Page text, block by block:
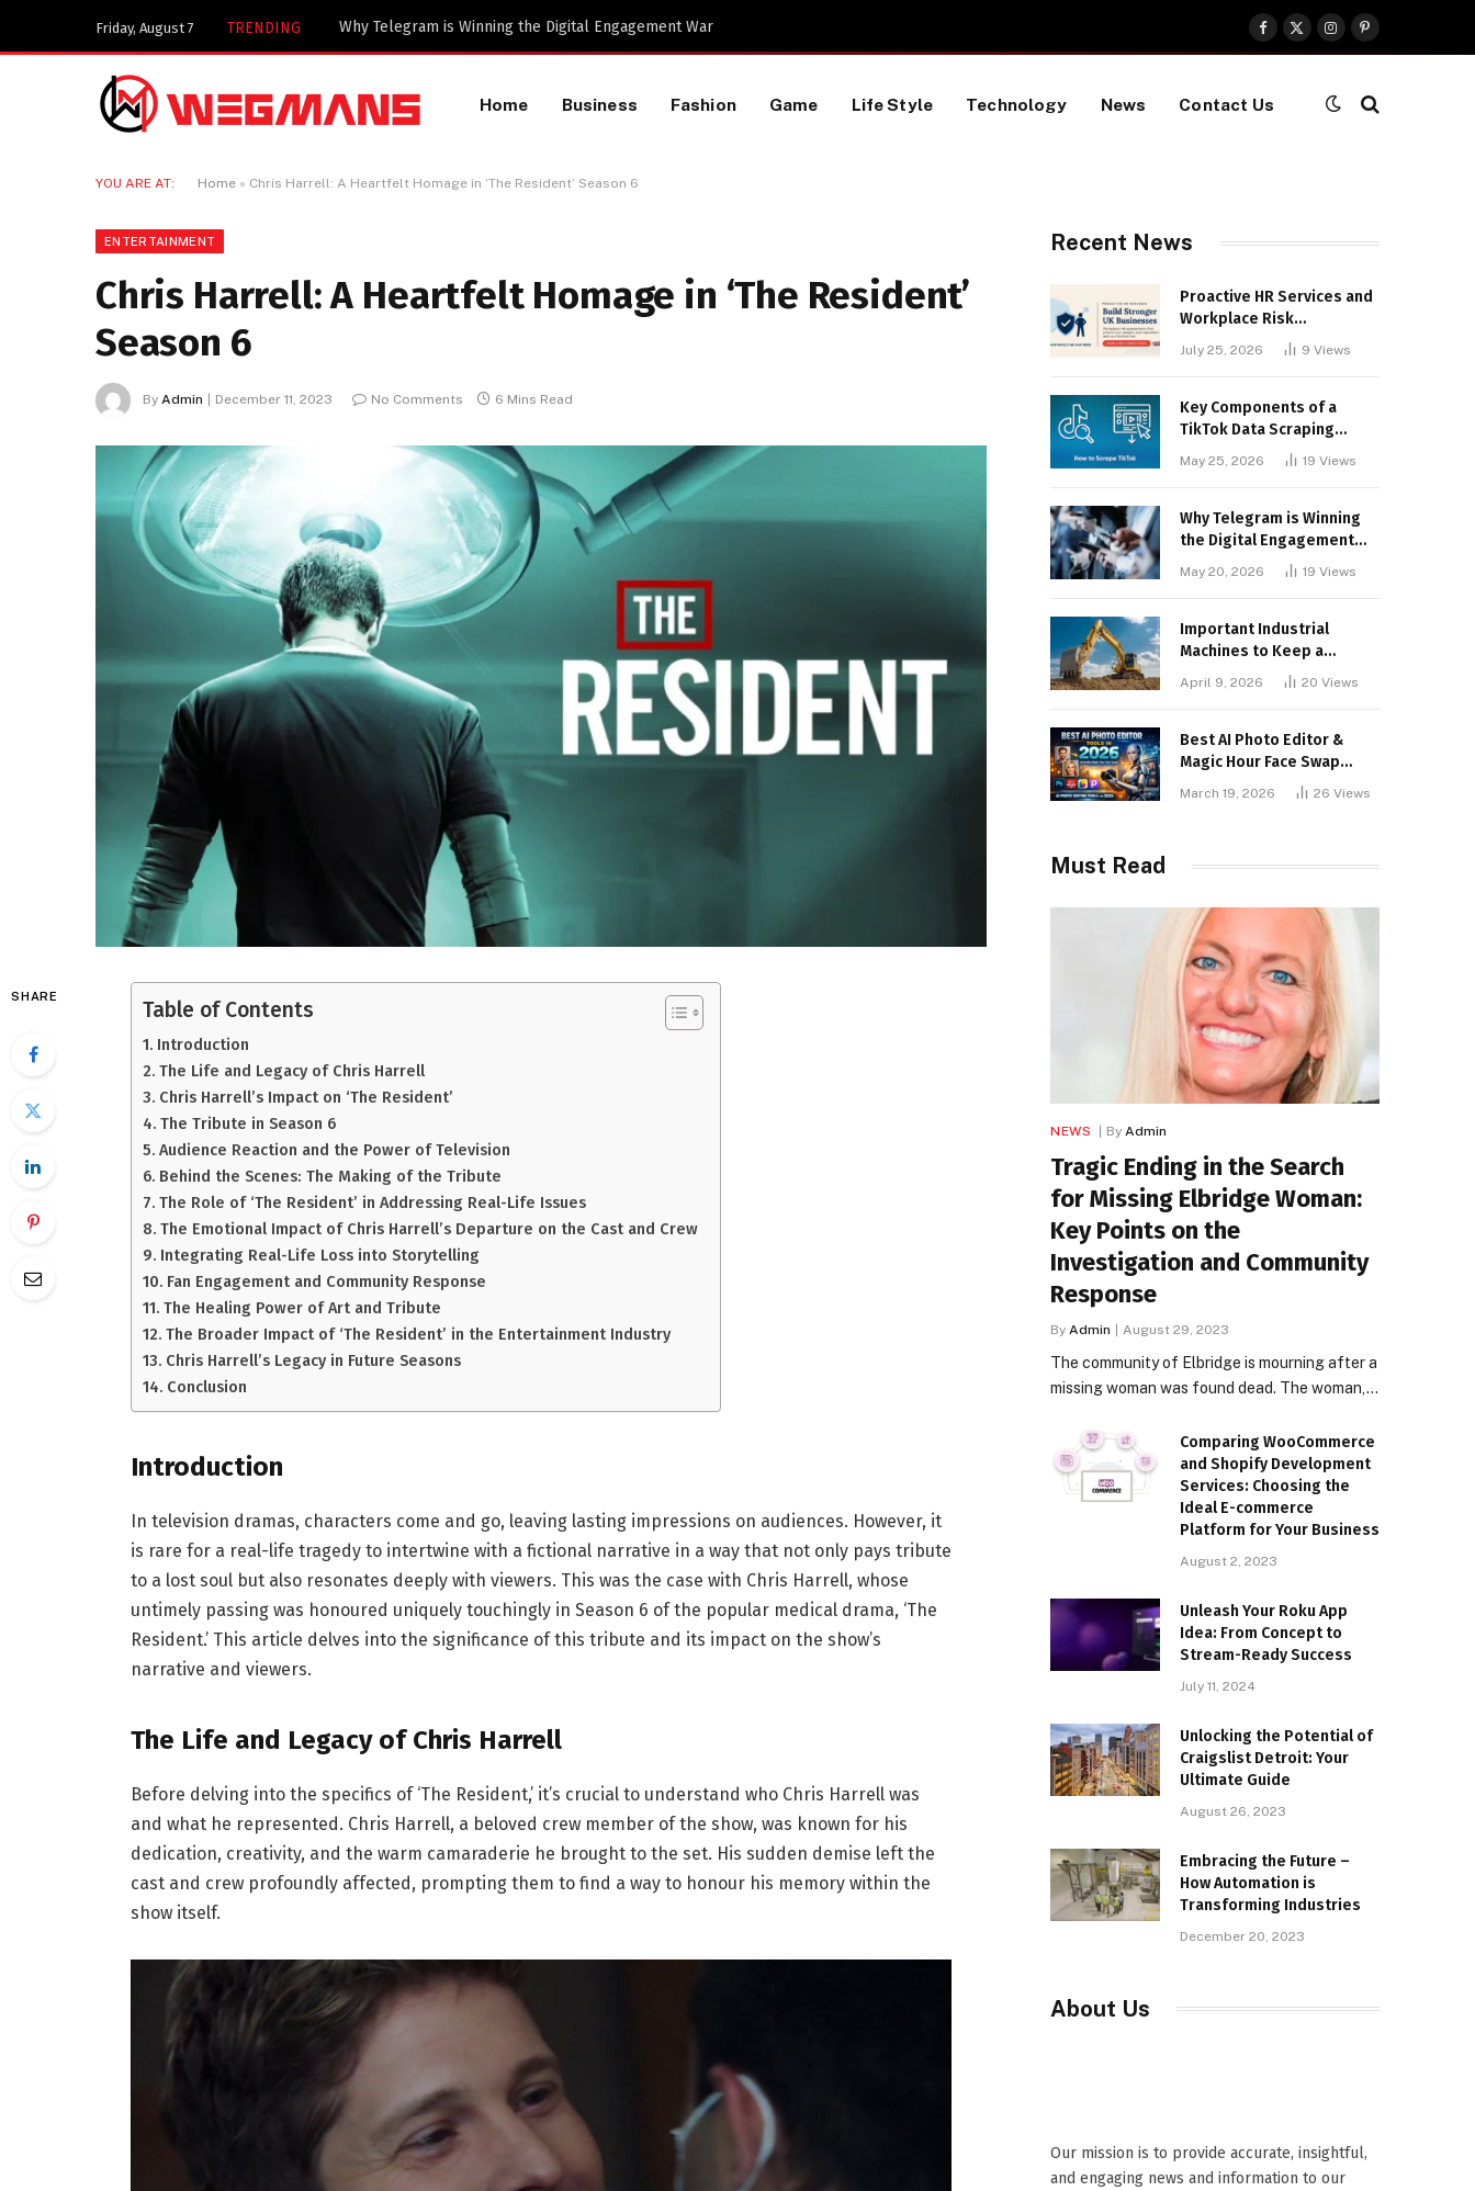
Friday, August 7 TRENDING Important Industrial Machines to Keep a Lookout for
Facebook
X
(Twitter)
InstagramPinterest
Home Business Fashion Game Life Style Technology News Contact Us
YOU ARE AT: Home » Chris Harrell: A Heartfelt Homage in ‘The Resident’ Season 6
ENTERTAINMENT
Chris Harrell: A Heartfelt Homage in ‘The Resident’
Season 6
By Admin December 11, 2023 No Comments 6 Mins Read
SHARE
Table of Contents
Introduction
The Life and Legacy of Chris Harrell
Chris Harrell’s Impact on ‘The Resident’
The Tribute in Season 6
Audience Reaction and the Power of Television
Behind the Scenes: The Making of the Tribute
The Role of ‘The Resident’ in Addressing Real-Life Issues
The Emotional Impact of Chris Harrell’s Departure on the Cast and Crew
Integrating Real-Life Loss into Storytelling
Fan Engagement and Community Response
The Healing Power of Art and Tribute
The Broader Impact of ‘The Resident’ in the Entertainment Industry
Chris Harrell’s Legacy in Future Seasons
Conclusion
Introduction
In television dramas, characters come and go, leaving lasting impressions on audiences. However, it
is rare for a real-life tragedy to intertwine with a fictional narrative in a way that not only pays tribute
to a lost soul but also resonates deeply with viewers. This was the case with Chris Harrell, whose
untimely passing was honoured uniquely touchingly in Season 6 of the popular medical drama, ‘The
Resident.’ This article delves into the significance of this tribute and its impact on the show’s
narrative and viewers.
The Life and Legacy of Chris Harrell
Before delving into the specifics of ‘The Resident,’ it’s crucial to understand who Chris Harrell was
and what he represented. Chris Harrell, a beloved crew member of the show, was known for his
dedication, creativity, and the warm camaraderie he brought to the set. His sudden demise left the
cast and crew profoundly affected, prompting them to find a way to honour his memory within the
show itself.
Recent News
Proactive HR Services and
Workplace Risk
Assessments Build
Stronger UK Businesses
July 25, 2026 9 Views
Key Components of a
TikTok Data Scraping
May 25, 2026 19 Views
Why Telegram is Winning
the Digital Engagement
May 20, 2026 19 Views
Important Industrial
Machines to Keep a
April 9, 2026 20 Views
Best AI Photo Editor &
Magic Hour Face Swap
March 19, 2026 26 Views
Must Read
NEWS By Admin
Tragic Ending in the Search
for Missing Elbridge Woman:
Key Points on the
Investigation and Community
Response
By Admin August 29, 2023
The community of Elbridge is mourning after a
missing woman was found dead. The woman,…
Comparing WooCommerce
and Shopify Development
Services: Choosing the
Ideal E-commerce
Platform for Your Business
August 2, 2023
Unleash Your Roku App
Idea: From Concept to
Stream-Ready Success
July 11, 2024
Unlocking the Potential of
Craigslist Detroit: Your
Ultimate Guide
August 26, 2023
Embracing the Future –
How Automation is
Transforming Industries
December 20, 2023
About Us
Our mission is to provide accurate, insightful,
and engaging news and information to our